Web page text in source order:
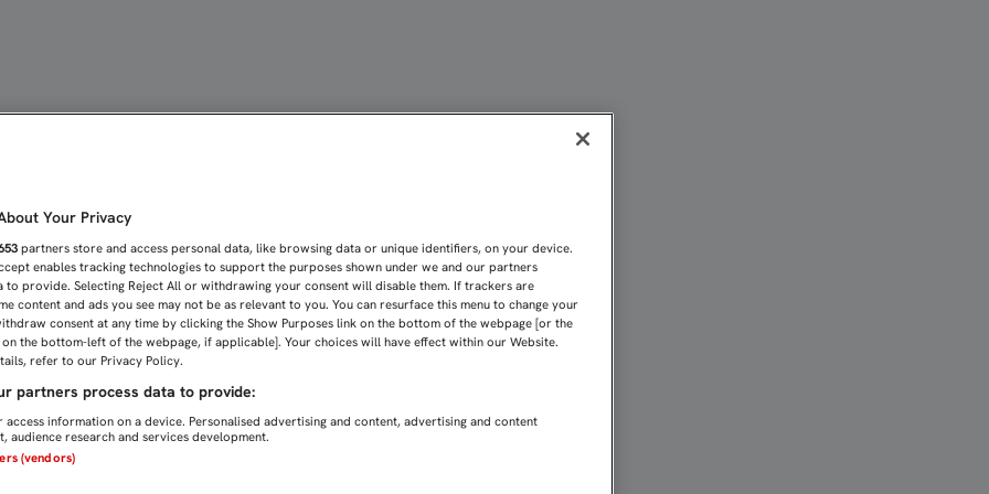
Your Privacy
partners store and access personal data, like browsing data or unique identifiers, on your device.
enables tracking technologies to support the purposes shown under we and our partners
to provide. Selecting Reject All or withdrawing your consent will disable them. If trackers are
content and ads you see may not be as relevant to you. You can resurface this menu to change your
consent at any time by clicking the Show Purposes link on the bottom of the webpage [or the
the bottom-left of the webpage, if applicable]. Your choices will have effect within our Website.
refer to our Privacy Policy.
partners process data to provide:
information on a device. Personalised advertising and content, advertising and content
audience research and services development.
(vendors)